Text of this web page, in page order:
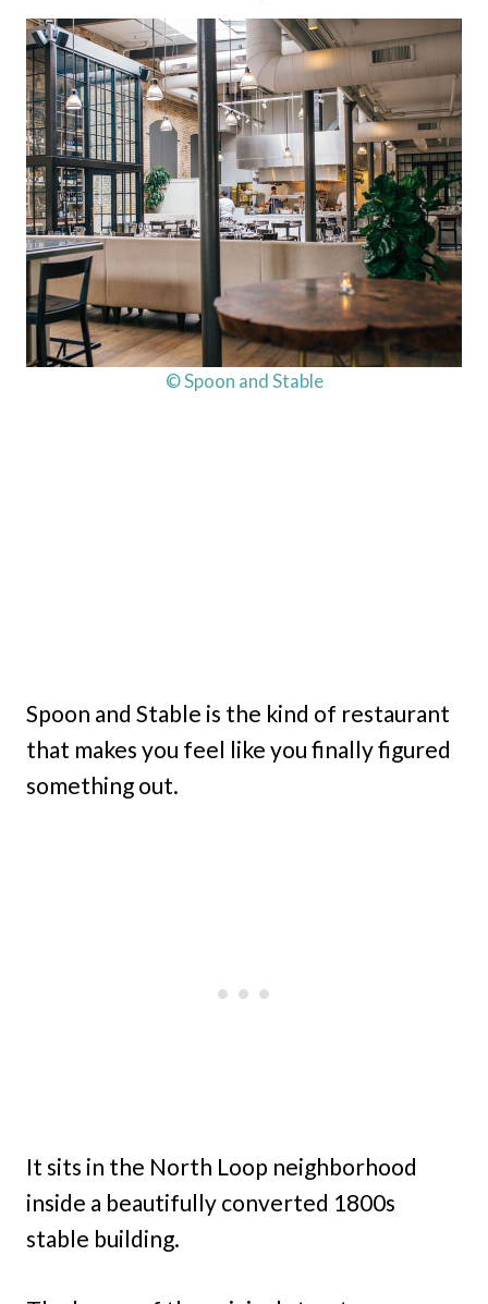
© Spoon and Stable
Spoon and Stable is the kind of restaurant
that makes you feel like you finally figured
something out.
It sits in the North Loop neighborhood
inside a beautifully converted 1800s
stable building.